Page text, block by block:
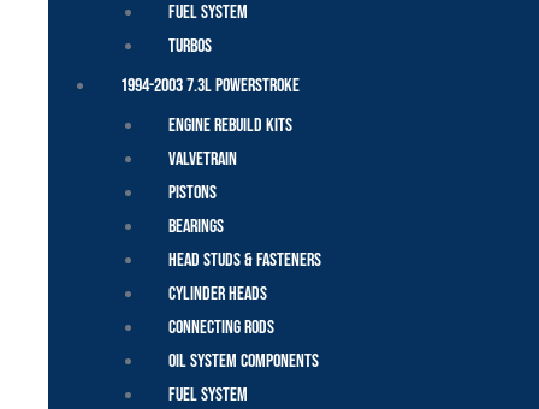
Fuel System
Turbos
1994-2003 7.3L Powerstroke
Engine Rebuild Kits
Valvetrain
Pistons
Bearings
Head Studs & Fasteners
Cylinder Heads
Connecting Rods
Oil System Components
Fuel System